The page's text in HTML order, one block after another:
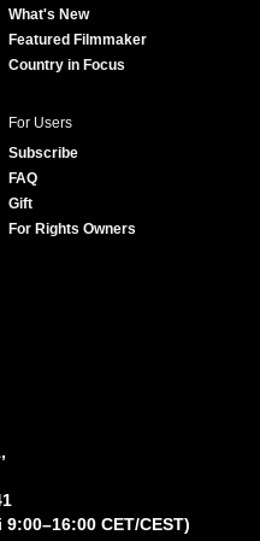
What's New
Featured Filmmaker
Country in Focus
For Users
Subscribe
FAQ
Gift
For Rights Owners
CET/CEST)